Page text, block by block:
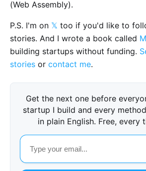
(Web Assembly).
P.S. I'm on 𝕏 too if you'd like to
stories. And I wrote a book called
building startups without funding.
stories or contact me.
Get the next one before
startup I build and every
in plain English. Free, every